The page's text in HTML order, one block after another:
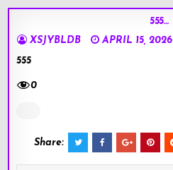
555…
XSJYBLDB
APRIL 15, 2026
555
0
Share: